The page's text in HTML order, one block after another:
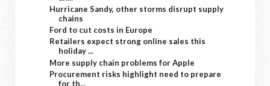
Hurricane Sandy, other storms disrupt supply
chains
Ford to cut costs in Europe
Retailers expect strong online sales this
holiday ...
More supply chain problems for Apple
Procurement risks highlight need to prepare
for th...